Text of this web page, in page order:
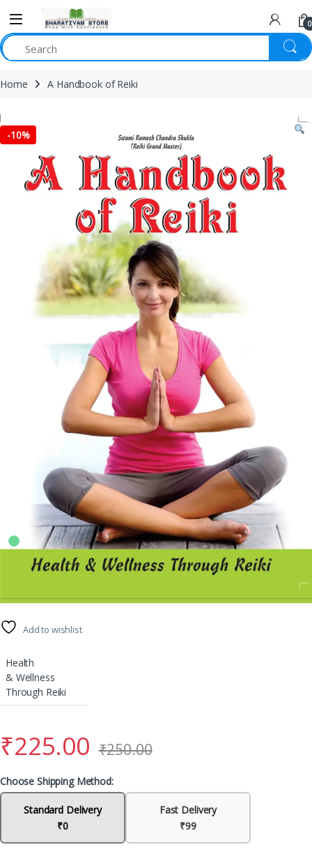
0
Home A Handbook of Reiki
-10%
sold in the last 24 hours
A Handbook of Reiki
50 shoppers are viewing this product now
Add to wishlist
Health
& Wellness
Through Reiki
₹225.00 ₹250.00
Choose Shipping Method:
Standard Delivery
₹0
Fast Delivery
₹99